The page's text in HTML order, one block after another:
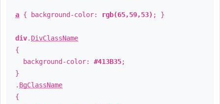
a { background-color: rgb(65,59,53) ; }
div. DivClassName
{
background-color: #413B35;
}
. BgClassName
{